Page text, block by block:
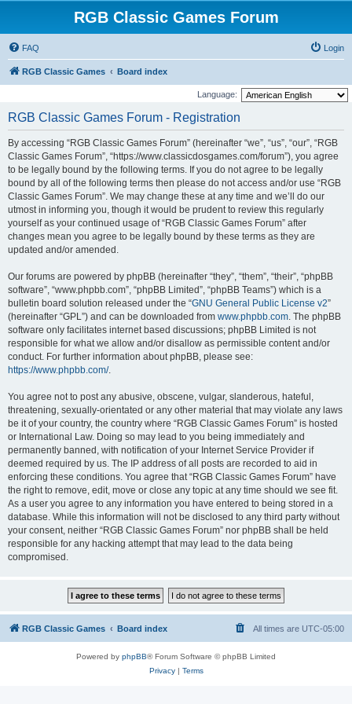
RGB Classic Games Forum
FAQ Login
RGB Classic Games Board index
Language:
RGB Classic Games Forum - Registration
By accessing “RGB Classic Games Forum” (hereinafter “we”, “us”, “our”, “RGB
Classic Games Forum”, “https://www.classicdosgames.com/forum”), you agree
to be legally bound by the following terms. If you do not agree to be legally
bound by all of the following terms then please do not access and/or use “RGB
Classic Games Forum”. We may change these at any time and we’ll do our
utmost in informing you, though it would be prudent to review this regularly
yourself as your continued usage of “RGB Classic Games Forum” after
changes mean you agree to be legally bound by these terms as they are
updated and/or amended.
Our forums are powered by phpBB (hereinafter “they”, “them”, “their”, “phpBB
software”, “www.phpbb.com”, “phpBB Limited”, “phpBB Teams”) which is a
bulletin board solution released under the “GNU General Public License v2”
(hereinafter “GPL”) and can be downloaded from www.phpbb.com. The phpBB
software only facilitates internet based discussions; phpBB Limited is not
responsible for what we allow and/or disallow as permissible content and/or
conduct. For further information about phpBB, please see:
https://www.phpbb.com/.
You agree not to post any abusive, obscene, vulgar, slanderous, hateful,
threatening, sexually-orientated or any other material that may violate any laws
be it of your country, the country where “RGB Classic Games Forum” is hosted
or International Law. Doing so may lead to you being immediately and
permanently banned, with notification of your Internet Service Provider if
deemed required by us. The IP address of all posts are recorded to aid in
enforcing these conditions. You agree that “RGB Classic Games Forum” have
the right to remove, edit, move or close any topic at any time should we see fit.
As a user you agree to any information you have entered to being stored in a
database. While this information will not be disclosed to any third party without
your consent, neither “RGB Classic Games Forum” nor phpBB shall be held
responsible for any hacking attempt that may lead to the data being
compromised.
RGB Classic Games Board index All times are UTC-05:00
Powered by phpBB® Forum Software © phpBB Limited
Privacy| Terms